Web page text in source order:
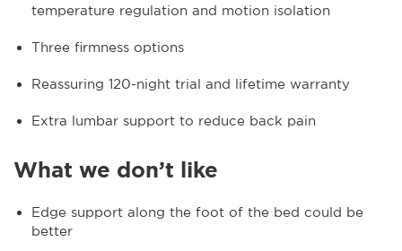
temperature regulation and motion isolation
Three firmness options
Reassuring 120-night trial and lifetime warranty
Extra lumbar support to reduce back pain
What we don’t like
Edge support along the foot of the bed could be
better